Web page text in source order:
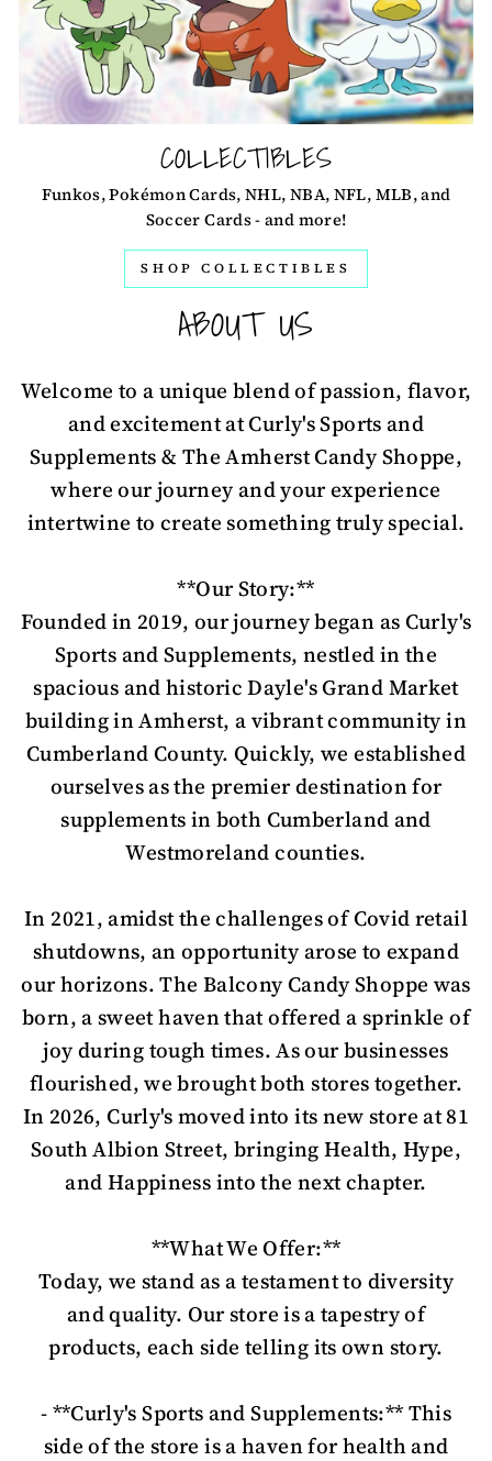
COLLECTIBLES
Funkos, Pokémon Cards, NHL, NBA, NFL, MLB, and
Soccer Cards - and more!
SHOP COLLECTIBLES
ABOUT US
Welcome to a unique blend of passion, flavor,
and excitement at Curly's Sports and
Supplements & The Amherst Candy Shoppe,
where our journey and your experience
intertwine to create something truly special.
**Our Story:**
Founded in 2019, our journey began as Curly's
Sports and Supplements, nestled in the
spacious and historic Dayle's Grand Market
building in Amherst, a vibrant community in
Cumberland County. Quickly, we established
ourselves as the premier destination for
supplements in both Cumberland and
Westmoreland counties.
In 2021, amidst the challenges of Covid retail
shutdowns, an opportunity arose to expand
our horizons. The Balcony Candy Shoppe was
born, a sweet haven that offered a sprinkle of
joy during tough times. As our businesses
flourished, we brought both stores together.
In 2026, Curly's moved into its new store at 81
South Albion Street, bringing Health, Hype,
and Happiness into the next chapter.
**What We Offer:**
Today, we stand as a testament to diversity
and quality. Our store is a tapestry of
products, each side telling its own story.
- **Curly's Sports and Supplements:** This
side of the store is a haven for health and